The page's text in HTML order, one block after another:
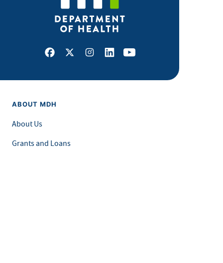
Facebook
X Instagram
LinkedInYoutube
ABOUT MDH
About Us
Grants and Loans